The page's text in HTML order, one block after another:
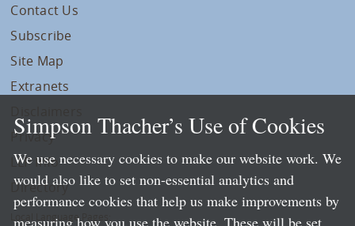
Contact Us
Subscribe
Site Map
Extranets
Privacy
LLP Info
Directory
Local Language Pages:
Simpson Thacher’s Use of Cookies
We use necessary cookies to make our website work. We
would also like to set non-essential analytics and
performance cookies that help us make improvements by